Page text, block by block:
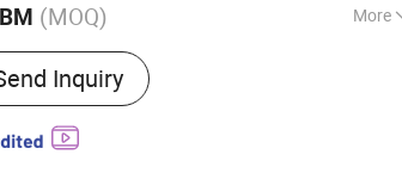
(MOQ) More
Products:Paulownia Board, Edge
Board, Poplar Wood Board, Pine
Solid Wood Panel, Wood Timber,
Wood Cores, Finger Joint Board,
Inquiry